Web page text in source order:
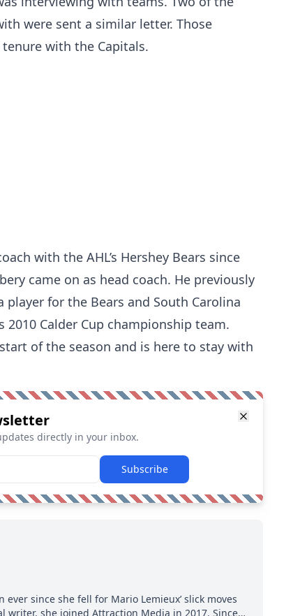
were sent a similar letter. Those
with the Capitals.
with the AHL’s Hershey Bears since
came on as head coach. He previously
for the Bears and South Carolina
2010 Calder Cup championship team.
of the season and is here to stay with
directly in your inbox.
Subscribe
since she fell for Mario Lemieux’ slick moves
writer, she joined Attraction Media in 2017. Since